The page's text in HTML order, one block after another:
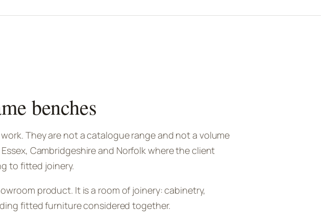
benches
They are not a catalogue range and not a volume
Cambridgeshire and Norfolk where the client
to fitted joinery.
product. It is a room of joinery: cabinetry,
fitted furniture considered together.